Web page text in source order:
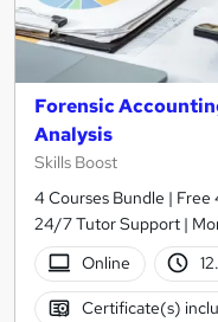
Forensic
Analysis
Skills Boost
4 Courses Bundle | Free
24/7 Tutor Support |
Online
Certificate(s)